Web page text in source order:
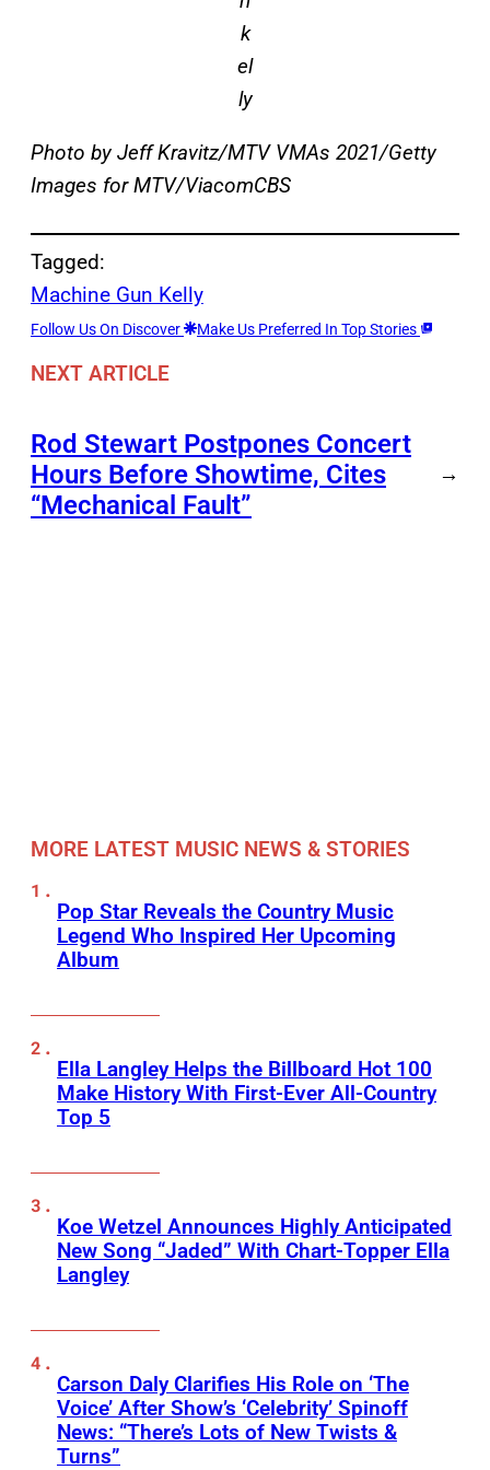
k
el
ly
Photo by Jeff Kravitz/MTV VMAs 2021/Getty
Images for MTV/ViacomCBS
Tagged:
Machine Gun Kelly
Follow Us On Discover Make Us Preferred In Top Stories
NEXT ARTICLE
Rod Stewart Postpones Concert
Hours Before Showtime, Cites
“Mechanical Fault”
→
MORE LATEST MUSIC NEWS & STORIES
Pop Star Reveals the Country Music
Legend Who Inspired Her Upcoming
Album
Ella Langley Helps the Billboard Hot 100
Make History With First-Ever All-Country
Top 5
Koe Wetzel Announces Highly Anticipated
New Song “Jaded” With Chart-Topper Ella
Langley
Carson Daly Clarifies His Role on ‘The
Voice’ After Show’s ‘Celebrity’ Spinoff
News: “There’s Lots of New Twists &
Turns”